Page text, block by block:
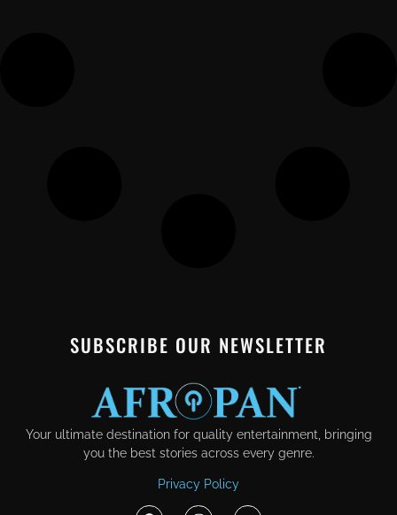
SUBSCRIBE OUR NEWSLETTER
Your ultimate destination for quality entertainment, bringing
you the best stories across every genre.
Privacy Policy